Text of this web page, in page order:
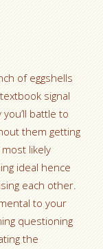
of eggshells
signal
battle to
them getting
most likely
ideal hence
each other.
to your
questioning
the